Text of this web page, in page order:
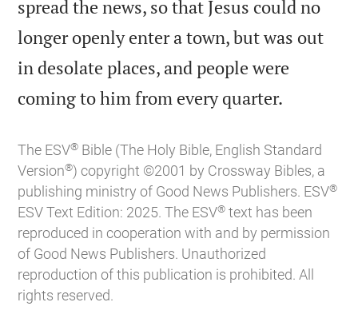
spread the news, so that Jesus could no
longer openly enter a town, but was out
in desolate places, and people were
coming to him from every quarter.
The ESV® Bible (The Holy Bible, English Standard
Version®) copyright ©2001 by Crossway Bibles, a
publishing ministry of Good News Publishers. ESV®
ESV Text Edition: 2025. The ESV® text has been
reproduced in cooperation with and by permission
of Good News Publishers. Unauthorized
reproduction of this publication is prohibited. All
rights reserved.